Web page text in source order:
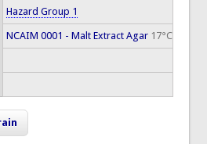
Hazard Group 1
NCAIM 0001 - Malt Extract Agar17°C